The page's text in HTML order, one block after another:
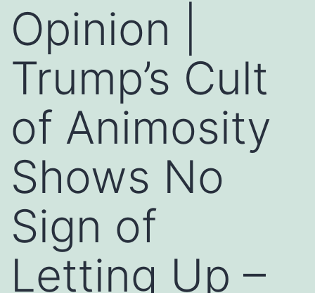
Opinion |
Trump’s Cult
of Animosity
Shows No
Sign of
Letting Up –